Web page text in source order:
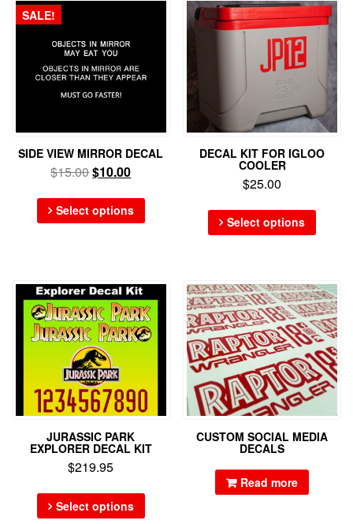
SALE!
SIDE VIEW MIRROR DECAL
$15.00$10.00
Select options
DECAL KIT FOR IGLOO
COOLER
$25.00
Select options
JURASSIC PARK
EXPLORER DECAL KIT
$219.95
Select options
CUSTOM SOCIAL MEDIA
DECALS
Read more